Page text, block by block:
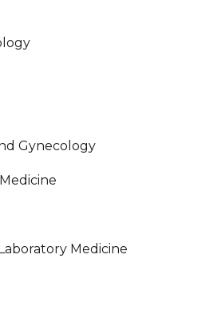
Gynecology
Medicine